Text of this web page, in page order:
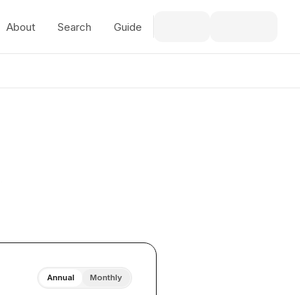
About Search Guide
Annual Monthly